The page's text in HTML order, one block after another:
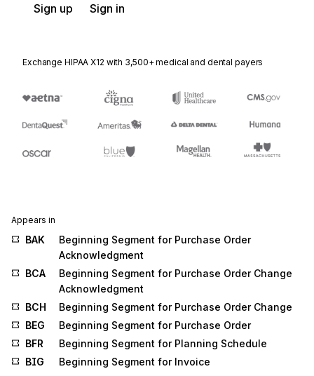
Sign up Sign in
Exchange HIPAA X12 with 3,500+ medical and dental payers
Appears in
BAK
Beginning Segment for Purchase Order
Acknowledgment
BCA
Beginning Segment for Purchase Order Change
Acknowledgment
BCH
Beginning Segment for Purchase Order Change
BEG
Beginning Segment for Purchase Order
BFR
Beginning Segment for Planning Schedule
BIG
Beginning Segment for Invoice